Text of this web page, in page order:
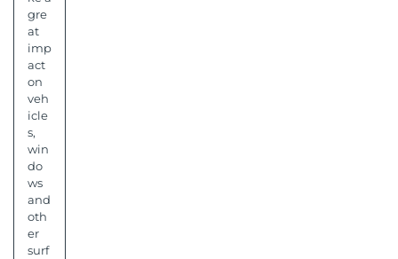
gre
at
imp
act
on
veh
icle
s,
win
do
ws
and
oth
er
surf